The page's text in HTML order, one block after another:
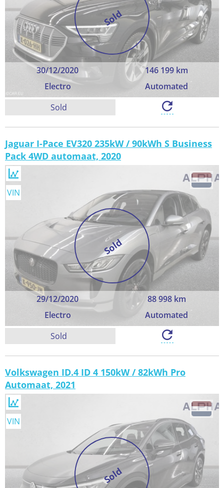
Sold
30/12/2020
146 199 km
Electro
Automated
Sold
Jaguar I-Pace EV320 235kW / 90kWh S Business
Pack 4WD automaat, 2020
Sold
29/12/2020
88 998 km
Electro
Automated
VIN
Sold
Volkswagen ID.4 ID 4 150kW / 82kWh Pro
Automaat, 2021
Sold
VIN